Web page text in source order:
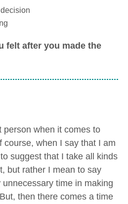
felt after you made the
person when it comes to
course, when I say that I am
suggest that I take all kinds
but rather I mean to say
unnecessary time in making
then there comes a time